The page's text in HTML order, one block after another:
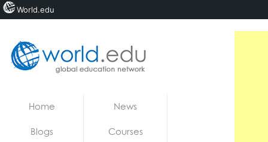
Home News
Blogs Courses
World.edu